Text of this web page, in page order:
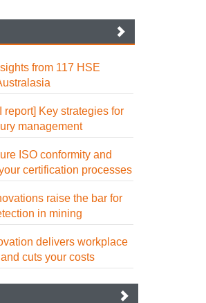
from 117 HSE
report] Key strategies for
management
ISO conformity and
certification processes
raise the bar for
in mining
delivers workplace
cuts your costs